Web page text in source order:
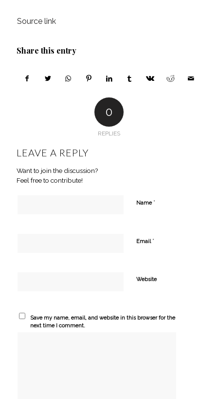
Source link
Share this entry
0
REPLIES
LEAVE A REPLY
Want to join the discussion?
Feel free to contribute!
Name *
Email *
Website
Save my name, email, and website in this browser for the
next time I comment.